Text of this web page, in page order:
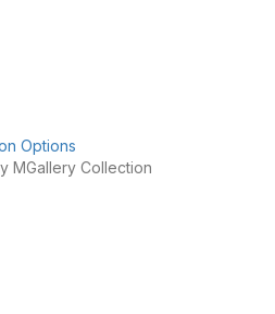
Options
MGallery Collection